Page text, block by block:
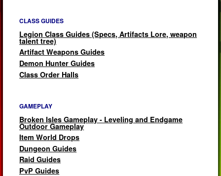
CLASS GUIDES
Legion Class Guides (Specs, Artifacts Lore, weapon
talent tree)
Artifact Weapons Guides
Demon Hunter Guides
Class Order Halls
GAMEPLAY
Broken Isles Gameplay - Leveling and Endgame
Outdoor Gameplay
Item World Drops
Dungeon Guides
Raid Guides
PvP Guides